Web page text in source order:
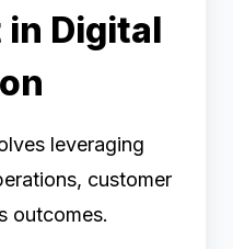
in Digital
leveraging
customer
outcomes.